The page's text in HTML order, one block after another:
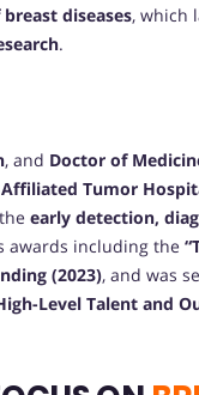
diseases, which
.
, and Doctor of
Tumor
early detection,
awards including the
(2023), and was
Level Talent and